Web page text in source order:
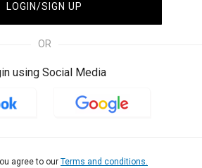
LOGIN/SIGN UP
OR
using Social Media
agree to our Terms and conditions.